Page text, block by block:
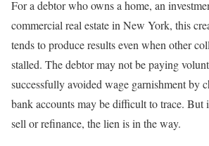
For a debtor who owns a home, an
commercial real estate in New York, this
tends to produce results even when other
stalled. The debtor may not be paying
successfully avoided wage garnishment by
bank accounts may be difficult to trace. But
sell or refinance, the lien is in the way.